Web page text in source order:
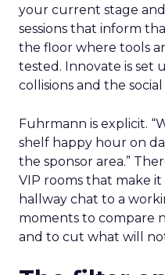
your current stage
sessions that inform
the floor where tools
tested. Innovate is set
collisions and the
Fuhrmann is explicit.
shelf happy hour on
the sponsor area.”
VIP rooms that make
hallway chat to a
moments to compare
and to cut what will